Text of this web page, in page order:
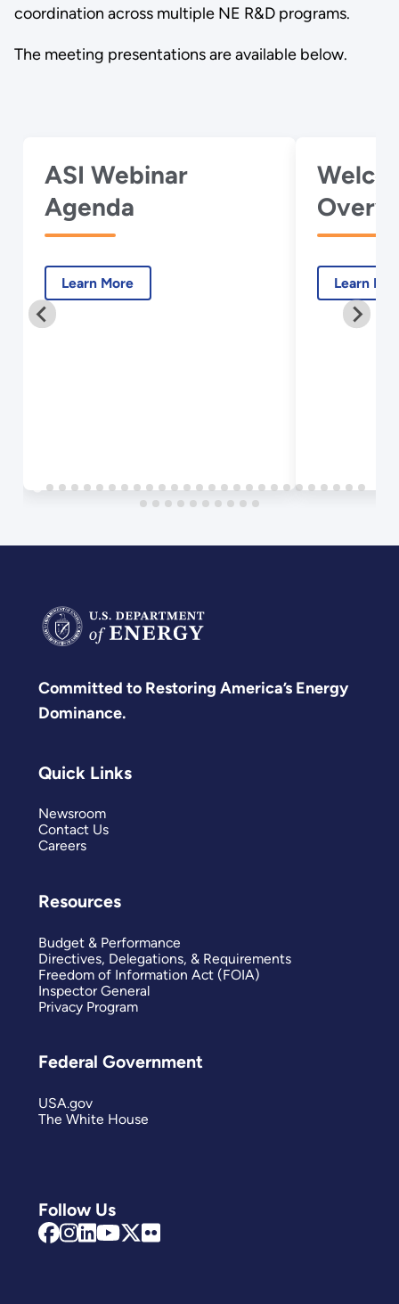
coordination across multiple NE R&D programs.
The meeting presentations are available below.
ASI Webinar
Agenda
Learn More Learn
Committed to Restoring America’s Energy
Dominance.
Follow Us
Quick Links
Newsroom
Contact Us
Careers
Resources
Budget & Performance
Directives, Delegations, & Requirements
Freedom of Information Act (FOIA)
Inspector General
Privacy Program
Federal Government
USA.gov
The White House